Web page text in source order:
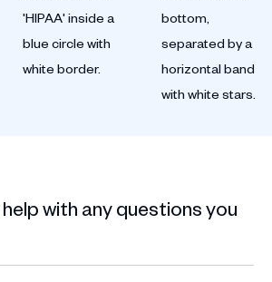
help with any questions you